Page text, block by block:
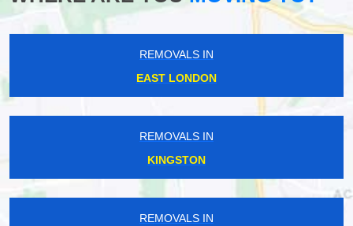
REMOVALS IN
EAST LONDON
REMOVALS IN
KINGSTON
REMOVALS IN